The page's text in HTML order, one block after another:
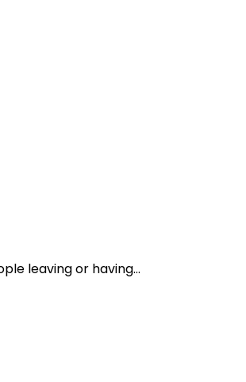
leaving or having...